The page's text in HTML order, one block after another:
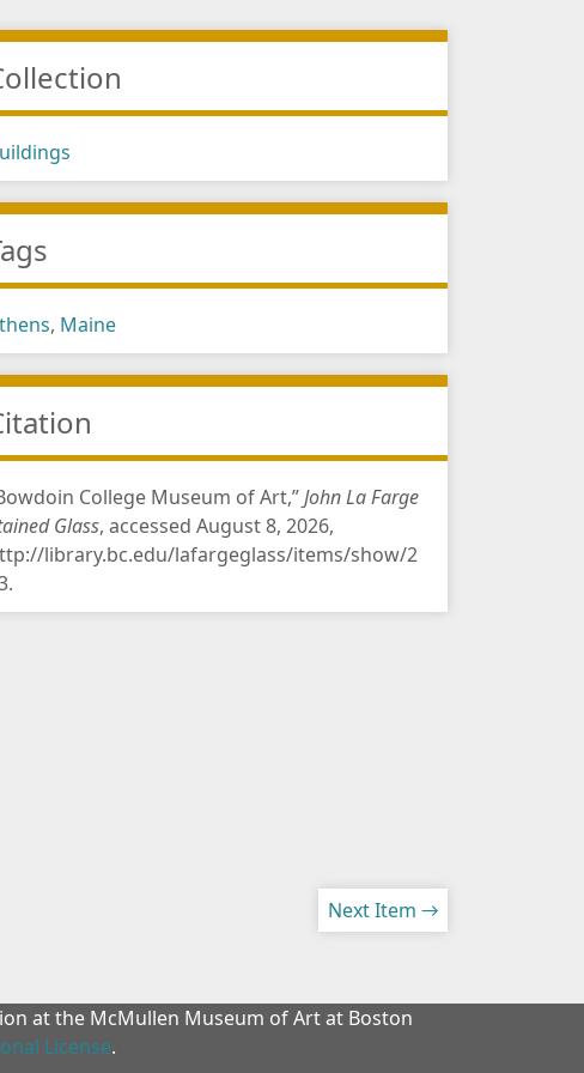
, Maine
College Museum of Art,”John La Farge
Glass, accessed August 8, 2026,
library.bc.edu/lafargeglass/items/show/2
.
Next Item →
at the McMullen Museum of Art at Boston
License.